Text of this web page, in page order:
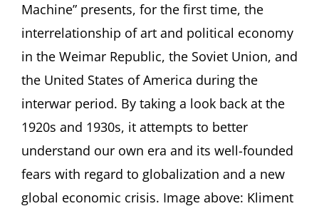
Talk
by
Gillen,
Berlin
Machine” presents, for the first time, the
interrelationship of art and political economy
in the Weimar Republic, the Soviet Union, and
the United States of America during the
interwar period. By taking a look back at the
1920s and 1930s, it attempts to better
understand our own era and its well-founded
fears with regard to globalization and a new
global economic crisis. Image above: Kliment